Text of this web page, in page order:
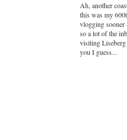
Ah, another
this was my
vlogging sooner
so a lot of the
visiting
you I guess...